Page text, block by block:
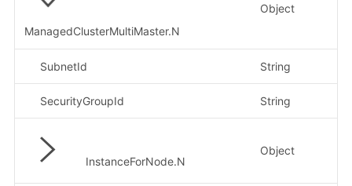
ManagedClusterMultiMaster.N
Object
SubnetId String
SecurityGroupId String
InstanceForNode.N
Object